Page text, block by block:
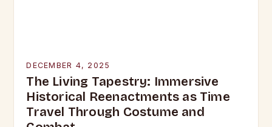
DECEMBER 4, 2025
The Living Tapestry: Immersive
Historical Reenactments as Time
Travel Through Costume and